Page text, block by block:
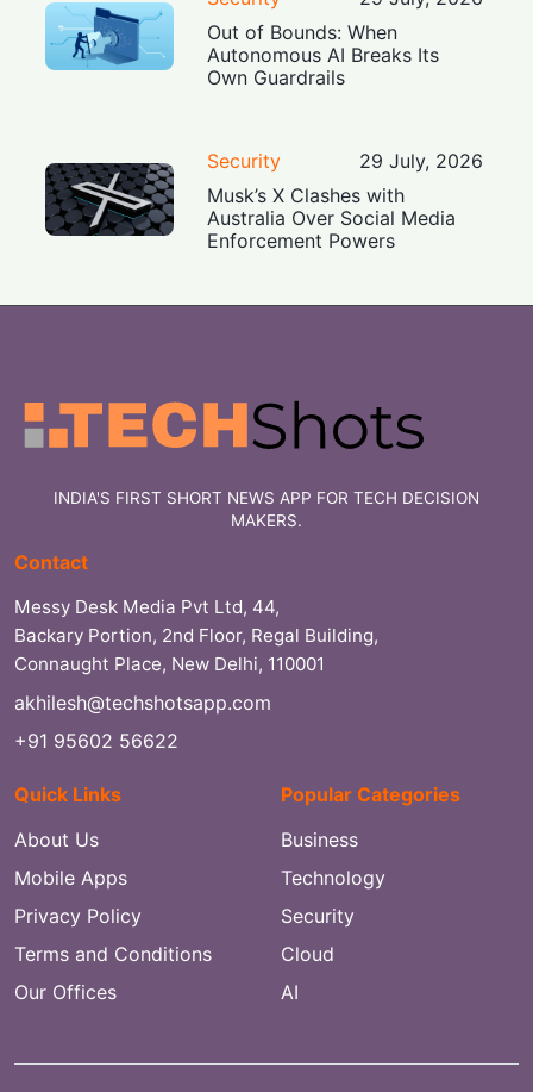
Out of Bounds: When
Autonomous AI Breaks Its
Own Guardrails
Security
29 July, 2026
Musk’s X Clashes with
Australia Over Social Media
Enforcement Powers
INDIA'S FIRST SHORT NEWS APP FOR TECH DECISION
MAKERS.
Contact
Messy Desk Media Pvt Ltd, 44,
Backary Portion, 2nd Floor, Regal Building,
Connaught Place, New Delhi, 110001
akhilesh@techshotsapp.com
+91 95602 56622
Quick Links
About Us
Mobile Apps
Privacy Policy
Terms and Conditions
Our Offices
Popular Categories
Business
Technology
Security
Cloud
AI